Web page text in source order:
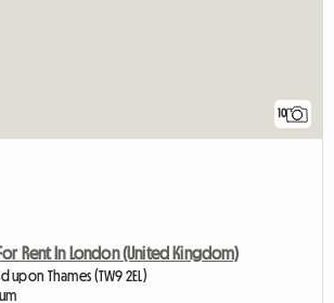
10
Rent In London (United Kingdom)
upon Thames (TW9 2EL)